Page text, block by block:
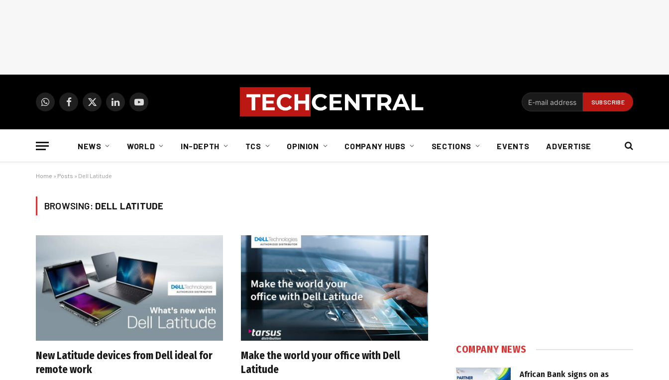
WhatsAppFacebook
X
LinkedInYouTube
NEWS WORLD IN-DEPTH TCS OPINION COMPANY HUBS SECTIONS EVENTS ADVERTISE
Home » Posts » Dell Latitude
BROWSING: DELL LATITUDE
New Latitude devices from Dell ideal for
remote work
Make the world your office with Dell
Latitude
COMPANY NEWS
African Bank signs on as